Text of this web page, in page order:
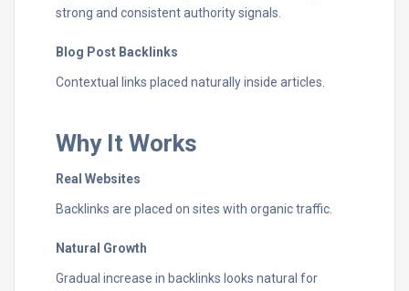
strong and consistent authority signals.
Blog Post Backlinks
Contextual links placed naturally inside articles.
Why It Works
Real Websites
Backlinks are placed on sites with organic traffic.
Natural Growth
Gradual increase in backlinks looks natural for